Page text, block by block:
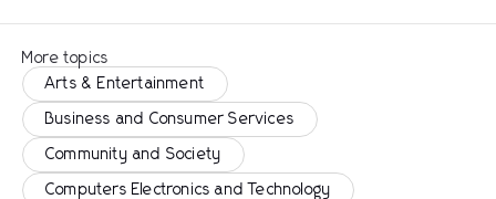
More topics
Arts & Entertainment
Business and Consumer Services
Community and Society
Computers Electronics and Technology